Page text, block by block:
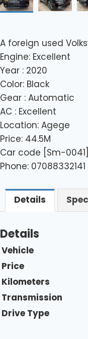
A foreign used
Engine: Excellent
Year : 2020
Color: Black
Gear : Automatic
AC : Excellent
Location: Agege
Price: 44.5M
Car code [Sm-0041]
Phone: 07088332141
Details
Details
Vehicle
Price
Kilometers
Transmission
Drive Type